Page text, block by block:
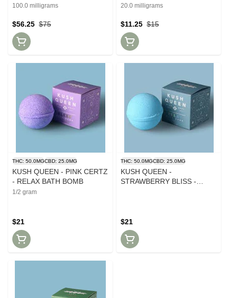
CBD:10MG CBD - 10 PACK
100.0 milligrams
$75
$56.25
20.0 milligrams
$15
$11.25
THC: 50.0MGCBD: 25.0MG
KUSH QUEEN - PINK CERTZ
- RELAX BATH BOMB
1/2 gram
$21
THC: 50.0MGCBD: 25.0MG
KUSH QUEEN -
STRAWBERRY BLISS -
$21